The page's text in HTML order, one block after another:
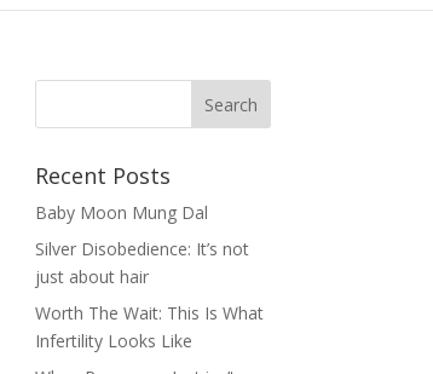
Recent Posts
Baby Moon Mung Dal
Silver Disobedience: It’s not
just about hair
Worth The Wait: This Is What
Infertility Looks Like